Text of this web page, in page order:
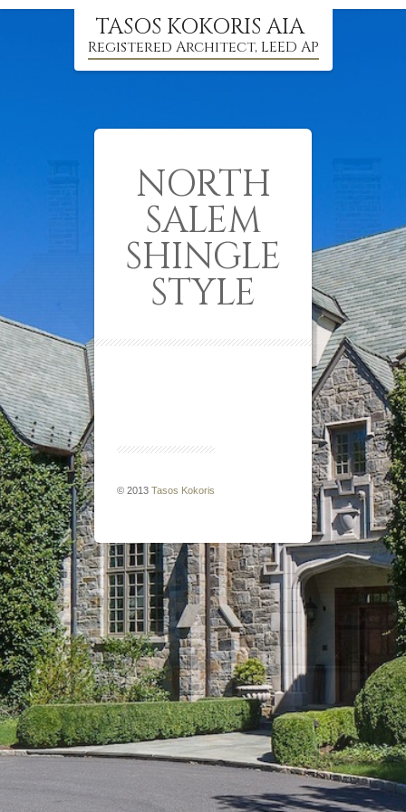
TASOS KOKORIS AIA
Registered Architect, LEED AP
NORTH
SALEM
SHINGLE
STYLE
© 2013 Tasos Kokoris